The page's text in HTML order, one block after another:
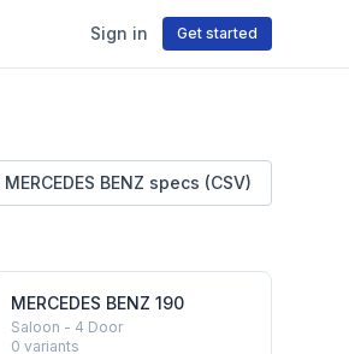
Sign in Get started
MERCEDES BENZ specs (CSV)
MERCEDES BENZ 190
Saloon - 4 Door
0 variants